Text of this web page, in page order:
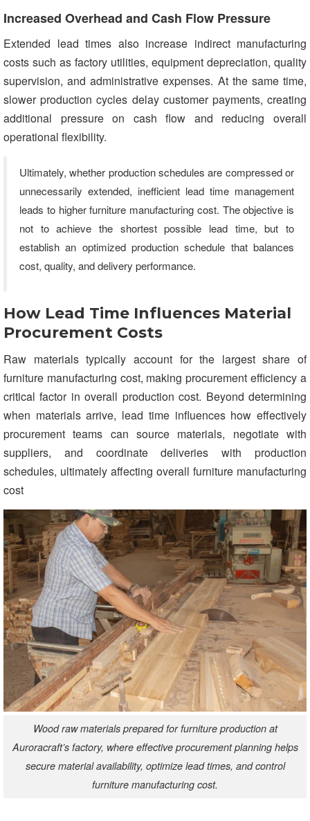
Increased Overhead and Cash Flow Pressure
Extended lead times also increase indirect manufacturing
costs such as factory utilities, equipment depreciation, quality
supervision, and administrative expenses. At the same time,
slower production cycles delay customer payments, creating
additional pressure on cash flow and reducing overall
operational flexibility.
Ultimately, whether production schedules are compressed or
unnecessarily extended, inefficient lead time management
leads to higher furniture manufacturing cost. The objective is
not to achieve the shortest possible lead time, but to
establish an optimized production schedule that balances
cost, quality, and delivery performance.
How Lead Time Influences Material
Procurement Costs
Raw materials typically account for the largest share of
furniture manufacturing cost, making procurement efficiency a
critical factor in overall production cost. Beyond determining
when materials arrive, lead time influences how effectively
procurement teams can source materials, negotiate with
suppliers, and coordinate deliveries with production
schedules, ultimately affecting overall furniture manufacturing
cost
Wood raw materials prepared for furniture production at
Auroracraft’s factory, where effective procurement planning helps
secure material availability, optimize lead times, and control
furniture manufacturing cost.